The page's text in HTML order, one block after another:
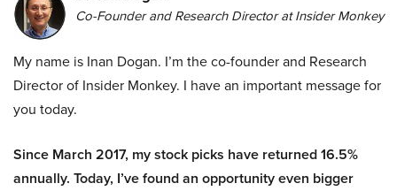
Co-Founder and Research Director at Insider Monkey
My name is Inan Dogan. I’m the co-founder and Research
Director of Insider Monkey. I have an important message for
you today.
Since March 2017, my stock picks have returned 16.5%
annually. Today, I’ve found an opportunity even bigger